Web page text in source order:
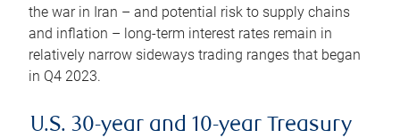
the war in Iran – and potential risk to supply chains
and inflation – long-term interest rates remain in
relatively narrow sideways trading ranges that began
in Q4 2023.
U.S. 30-year and 10-year Treasury